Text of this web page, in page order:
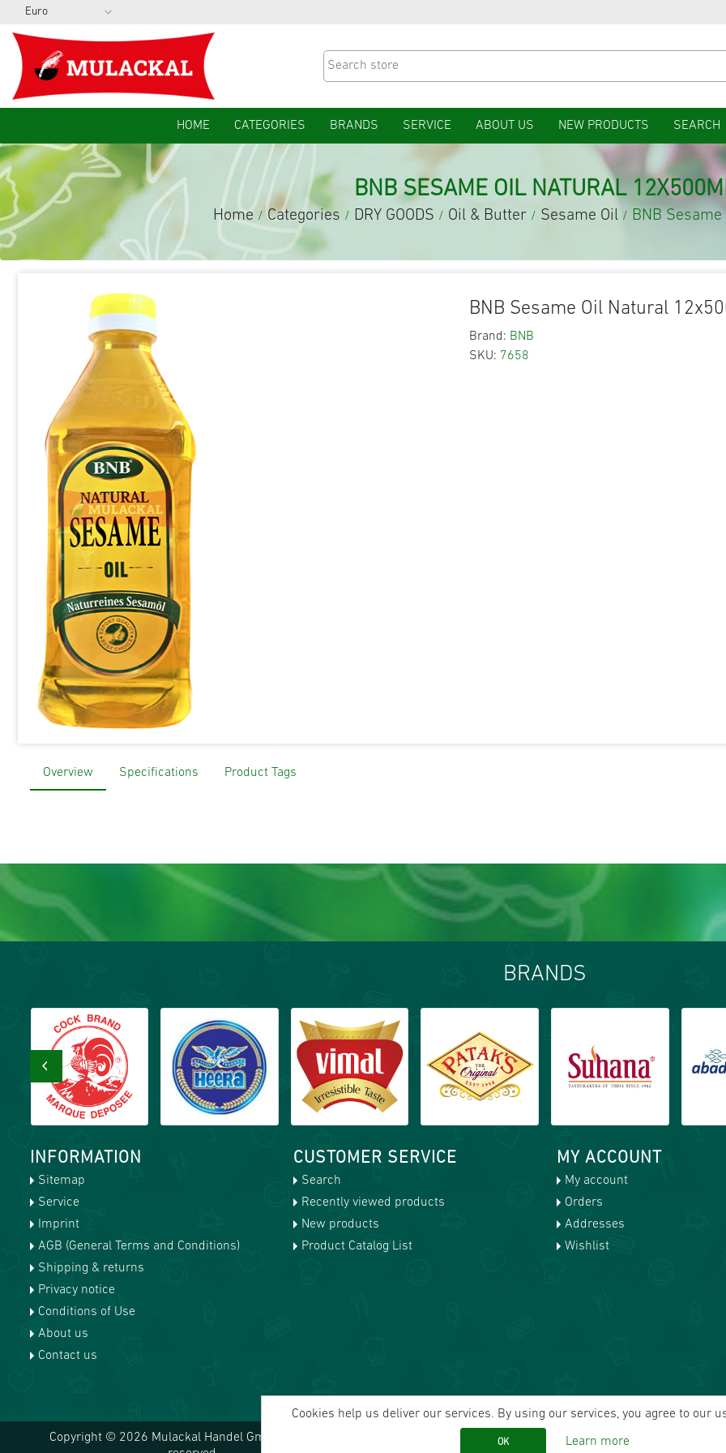
HOME CATEGORIES BRANDS SERVICE ABOUT US NEW PRODUCTS SEARCH
BNB SESAME OIL NATURAL
Home / Categories / DRY GOODS / Oil & Butter / Sesame Oil / BNB
BNB Sesame Oil Natural
Brand: BNB
SKU: 7658
Overview Specifications Product Tags
BRANDS
‹
INFORMATION
Sitemap
Service
Imprint
AGB (General Terms and Conditions)
Shipping & returns
Privacy notice
Conditions of Use
About us
Contact us
CUSTOMER SERVICE
Search
Recently viewed products
New products
Product Catalog List
MY ACCOUNT
My account
Orders
Addresses
Wishlist
Copyright © 2026 Mulackal Handel GmbH. All rights
Cookies help us deliver our services. By using our services, you agree to our
OK Learn more